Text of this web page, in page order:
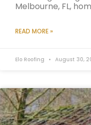
Melbourne, FL,
READ MORE »
Elo Roofing August 30,